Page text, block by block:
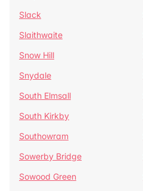
Slack
Slaithwaite
Snow Hill
Snydale
South Elmsall
South Kirkby
Southowram
Sowerby Bridge
Sowood Green